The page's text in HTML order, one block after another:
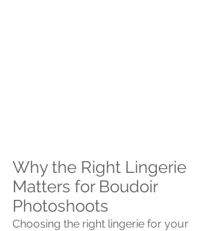
Why the Right Lingerie
Matters for Boudoir
Photoshoots
Choosing the right lingerie for your